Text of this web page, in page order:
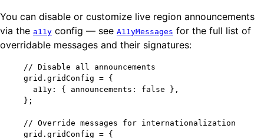
You can disable or customize live region announcements
via the a11y config — see A11yMessages for the full list of
overridable messages and their signatures:
// Disable all announcements
grid . gridConfig = {
a11y: { announcements: false },
};
// Override messages for internationalization
grid . gridConfig = {